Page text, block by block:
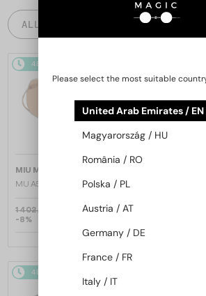
ALL PRODUCTS
48/72
MIU MIU
MU A55S - ​1BC90Q - ​57
1 402 AED
-8%
48/72
Please select the most suitable
United Arab Emirates / EN
Magyarország / HU
România / RO
Polska / PL
Austria / AT
Germany / DE
France / FR
Italy / IT